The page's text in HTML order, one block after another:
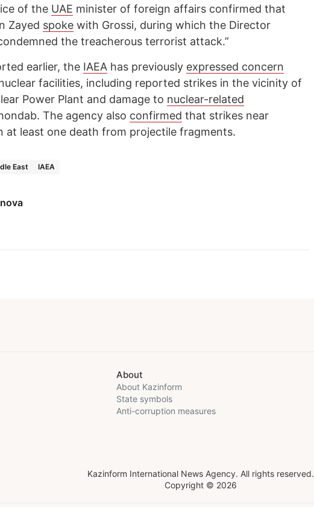
of the UAE minister of foreign affairs confirmed that
Zayed spoke with Grossi, during which the Director
the treacherous terrorist attack.”
earlier, the IAEA has previously expressed concern
facilities, including reported strikes in the vicinity of
Power Plant and damage to nuclear-related
The agency also confirmed that strikes near
at least one death from projectile fragments.
East IAEA
About
About Kazinform
State symbols
Anti-corruption measures
Kazinform International News Agency. All rights reserved.
Copyright © 2026